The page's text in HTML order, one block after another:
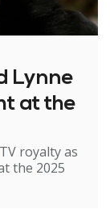
Lynne
at the
royalty as
the 2025